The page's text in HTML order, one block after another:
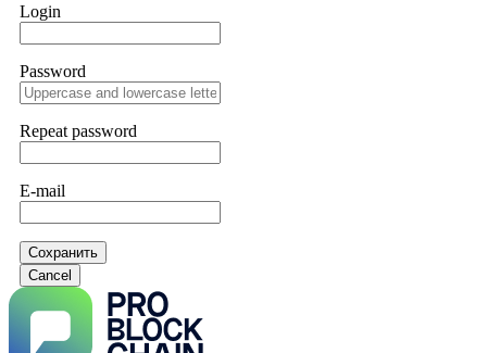
Login
Password
Repeat password
E-mail
Сохранить
Cancel